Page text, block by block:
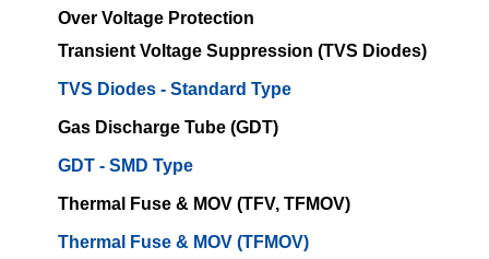
Over Voltage Protection
Transient Voltage Suppression (TVS Diodes)
TVS Diodes - Standard Type
Gas Discharge Tube (GDT)
GDT - SMD Type
Thermal Fuse & MOV (TFV, TFMOV)
Thermal Fuse & MOV (TFMOV)